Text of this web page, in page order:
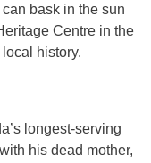
bask in the sun
Centre in the
history.
longest-serving
his dead mother,